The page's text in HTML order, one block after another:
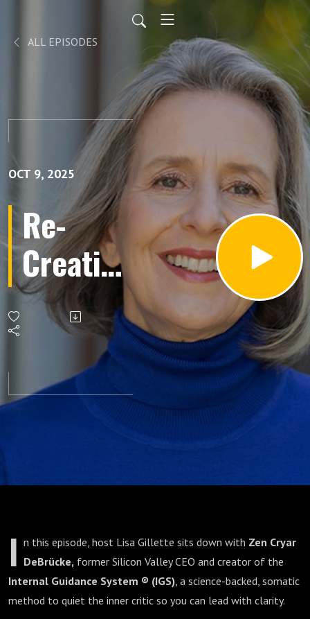
ALL EPISODES
OCT 9, 2025
Re-
Creating
YOU:
From
Self-
Doubt
Worth
I n this episode, host Lisa Gillette sits down with Zen Cryar
DeBrücke, former Silicon Valley CEO and creator of the
Internal Guidance System ® (IGS), a science-backed, somatic
method to quiet the inner critic so you can lead with clarity.